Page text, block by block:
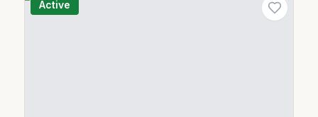
Active